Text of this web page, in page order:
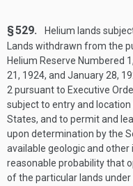
§ 529.
Helium lands
Lands withdrawn from the
Helium Reserve Numbered
21, 1924, and January 28,
2 pursuant to Executive
subject to entry and
States, and to permit and
upon determination by the
available geologic and
reasonable probability that
of the particular lands